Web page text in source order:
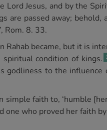
Jesus, and by the
are passed away;
Rom. 8. 33.
Rahab became, but it is
condition of kings.
to the
faith to, ‘humble
one who proved her faith